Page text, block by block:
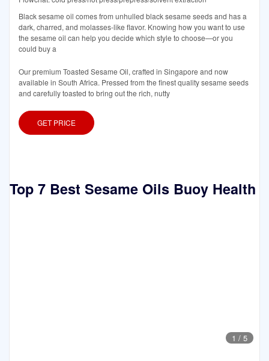
Black sesame oil comes from unhulled black sesame seeds and has a
dark, charred, and molasses-like flavor. Knowing how you want to use
the sesame oil can help you decide which style to choose—or you
could buy a
Our premium Toasted Sesame Oil, crafted in Singapore and now
available in South Africa. Pressed from the finest quality sesame seeds
and carefully toasted to bring out the rich, nutty
GET PRICE
Top 7 Best Sesame Oils Buoy Health
1 / 5